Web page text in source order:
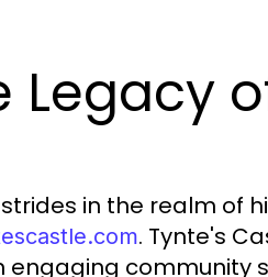
in the realm of
. Tynte's
community